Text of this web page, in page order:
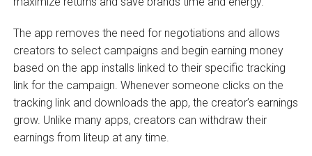
The app removes the need for negotiations and allows
creators to select campaigns and begin earning money
based on the app installs linked to their specific tracking
link for the campaign. Whenever someone clicks on the
tracking link and downloads the app, the creator’s earnings
grow. Unlike many apps, creators can withdraw their
earnings from liteup at any time.